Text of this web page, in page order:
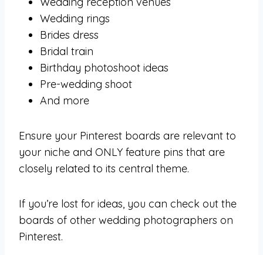
Wedding rings
Brides dress
Bridal train
Birthday photoshoot ideas
Pre-wedding shoot
And more
Ensure your Pinterest boards are relevant to
your niche and ONLY feature pins that are
closely related to its central theme.
If you’re lost for ideas, you can check out the
boards of other wedding photographers on
Pinterest.